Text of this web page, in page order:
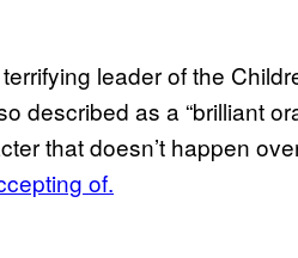
leader of the
described as a “brilliant
that doesn’t happen
of.